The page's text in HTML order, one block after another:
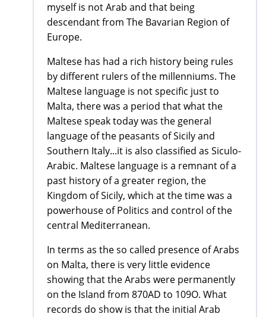
myself is not Arab and that being
descendant from The Bavarian Region of
Europe.
Maltese has had a rich history being rules
by different rulers of the millenniums. The
Maltese language is not specific just to
Malta, there was a period that what the
Maltese speak today was the general
language of the peasants of Sicily and
Southern Italy...it is also classified as Siculo-
Arabic. Maltese language is a remnant of a
past history of a greater region, the
Kingdom of Sicily, which at the time was a
powerhouse of Politics and control of the
central Mediterranean.
In terms as the so called presence of Arabs
on Malta, there is very little evidence
showing that the Arabs were permanently
on the Island from 870AD to 109O. What
records do show is that the initial Arab